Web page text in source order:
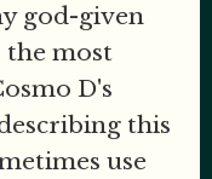
god-given
the most
D's
this
use